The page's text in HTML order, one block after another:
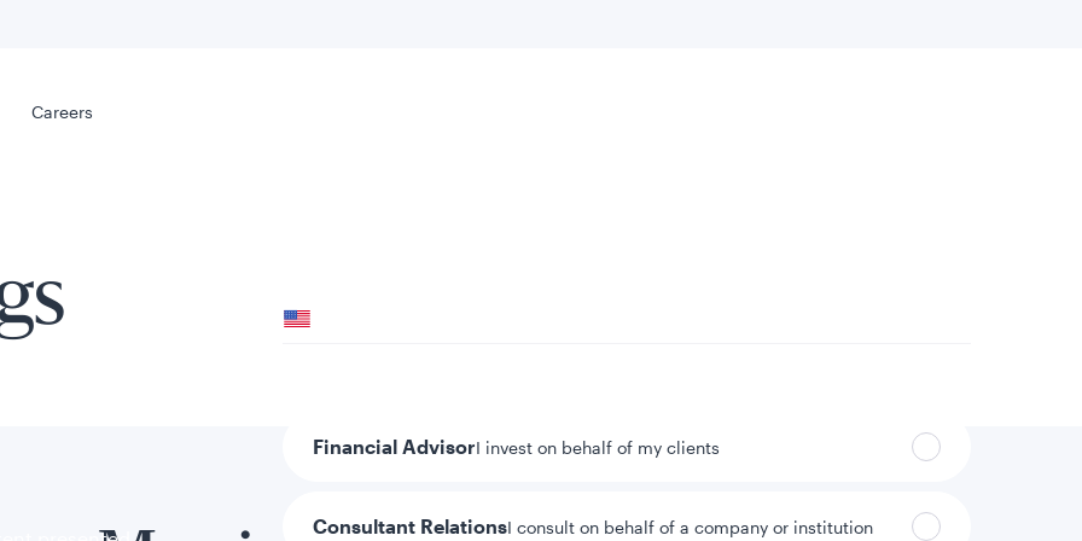
Careers
Financial AdvisorI invest on behalf of my clients
Consultant RelationsI consult on behalf of a company or institution
Careers